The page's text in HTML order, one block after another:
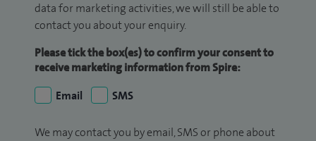
data for marketing activities, we will still be able to
contact you about your enquiry.
Please tick the box(es) to confirm your consent to
receive marketing information from Spire:
Email
SMS
We may contact you by email, SMS or phone about